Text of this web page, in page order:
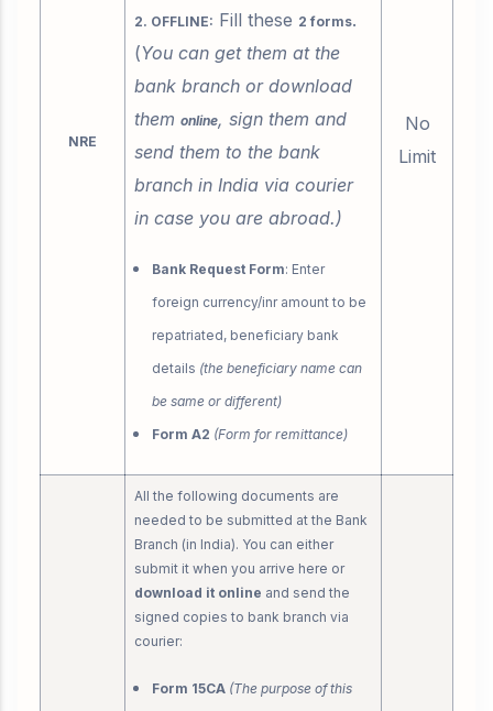
NRE
2. OFFLINE: Fill these 2 forms.
(You can get them at the
bank branch or download
them online, sign them and
send them to the bank
branch in India via courier
in case you are abroad.)
Bank Request Form: Enter
foreign currency/inr amount to be
repatriated, beneficiary bank
details (the beneficiary name can
be same or different)
Form A2 (Form for remittance)
No
Limit
All the following documents are
needed to be submitted at the Bank
Branch (in India). You can either
submit it when you arrive here or
download it online and send the
signed copies to bank branch via
courier:
Form 15CA (The purpose of this